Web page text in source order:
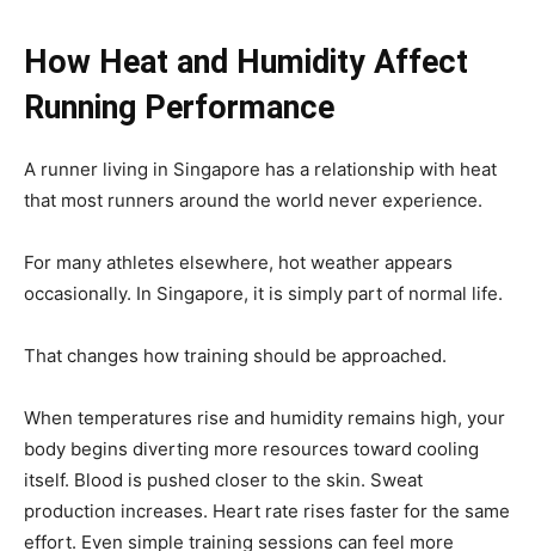
How Heat and Humidity Affect
Running Performance
A runner living in Singapore has a relationship with heat
that most runners around the world never experience.
For many athletes elsewhere, hot weather appears
occasionally. In Singapore, it is simply part of normal life.
That changes how training should be approached.
When temperatures rise and humidity remains high, your
body begins diverting more resources toward cooling
itself. Blood is pushed closer to the skin. Sweat
production increases. Heart rate rises faster for the same
effort. Even simple training sessions can feel more